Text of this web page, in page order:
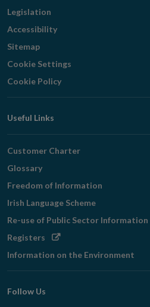
Legislation
Accessibility
Sitemap
Cookie Settings
Cookie Policy
Useful Links
Customer Charter
Glossary
Freedom of Information
Irish Language Scheme
Re-use of Public Sector Information
Registers Opens
window
Information on the Environment
Follow Us